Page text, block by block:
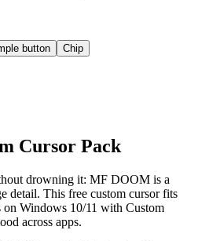
button Chip
Cursor Pack
drowning it: MF DOOM is a
detail. This free custom cursor fits
Windows 10/11 with Custom
across apps.